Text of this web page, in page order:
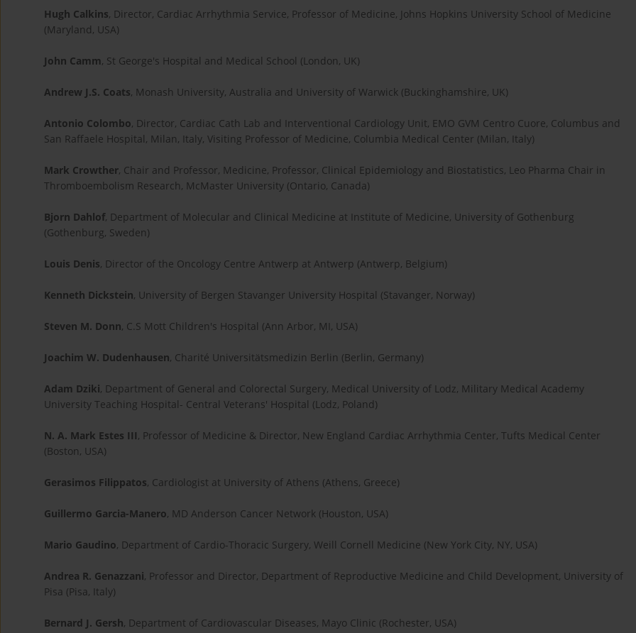
Hugh Calkins, Director, Cardiac Arrhythmia Service, Professor of Medicine, Johns Hopkins University School of Medicine
(Maryland, USA)
John Camm, St George's Hospital and Medical School (London, UK)
Andrew J.S. Coats, Monash University, Australia and University of Warwick (Buckinghamshire, UK)
Antonio Colombo, Director, Cardiac Cath Lab and Interventional Cardiology Unit, EMO GVM Centro Cuore, Columbus and
San Raffaele Hospital, Milan, Italy, Visiting Professor of Medicine, Columbia Medical Center (Milan, Italy)
Mark Crowther, Chair and Professor, Medicine, Professor, Clinical Epidemiology and Biostatistics, Leo Pharma Chair in
Thromboembolism Research, McMaster University (Ontario, Canada)
Bjorn Dahlof, Department of Molecular and Clinical Medicine at Institute of Medicine, University of Gothenburg
(Gothenburg, Sweden)
Louis Denis, Director of the Oncology Centre Antwerp at Antwerp (Antwerp, Belgium)
Kenneth Dickstein, University of Bergen Stavanger University Hospital (Stavanger, Norway)
Steven M. Donn, C.S Mott Children's Hospital (Ann Arbor, MI, USA)
Joachim W. Dudenhausen, Charité Universitätsmedizin Berlin (Berlin, Germany)
Adam Dziki, Department of General and Colorectal Surgery, Medical University of Lodz, Military Medical Academy
University Teaching Hospital- Central Veterans' Hospital (Lodz, Poland)
N. A. Mark Estes III, Professor of Medicine & Director, New England Cardiac Arrhythmia Center, Tufts Medical Center
(Boston, USA)
Gerasimos Filippatos, Cardiologist at University of Athens (Athens, Greece)
Guillermo Garcia-Manero, MD Anderson Cancer Network (Houston, USA)
Mario Gaudino, Department of Cardio-Thoracic Surgery, Weill Cornell Medicine (New York City, NY, USA)
Andrea R. Genazzani, Professor and Director, Department of Reproductive Medicine and Child Development, University of
Pisa (Pisa, Italy)
Bernard J. Gersh, Department of Cardiovascular Diseases, Mayo Clinic (Rochester, USA)